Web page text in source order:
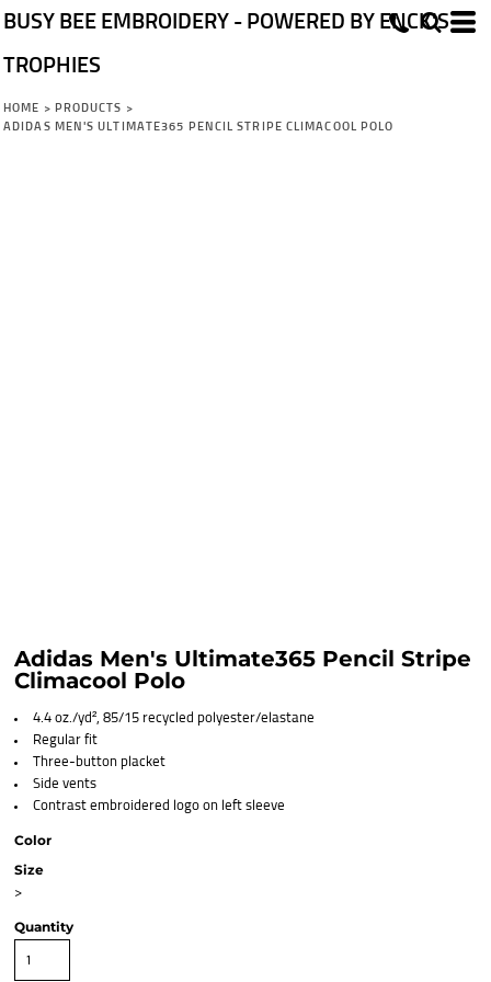
BUSY BEE EMBROIDERY - POWERED BY ENCK'S
TROPHIES
HOME > PRODUCTS >
ADIDAS MEN'S ULTIMATE365 PENCIL STRIPE CLIMACOOL POLO
Adidas Men's Ultimate365 Pencil Stripe
Climacool Polo
4.4 oz./yd², 85/15 recycled polyester/elastane
Regular fit
Three-button placket
Side vents
Contrast embroidered logo on left sleeve
Color
Size
>
Quantity